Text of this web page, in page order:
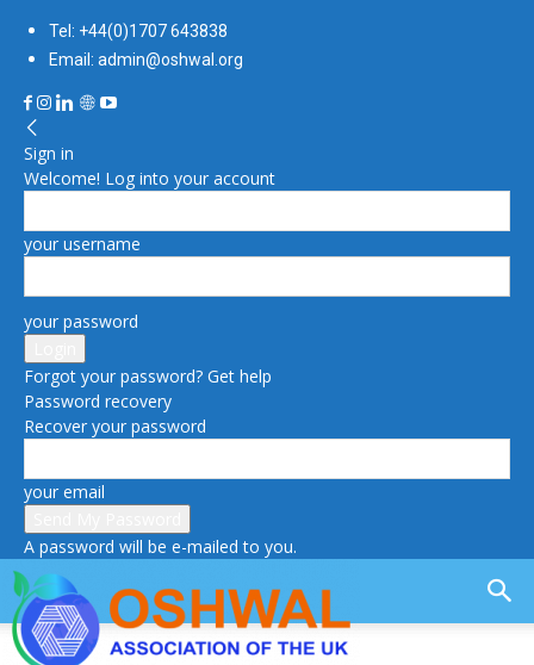
Tel: +44(0)1707 643838
Email: admin@oshwal.org
Sign in
Welcome! Log into your account
your username
your password
Forgot your password? Get help
Password recovery
Recover your password
your email
A password will be e-mailed to you.